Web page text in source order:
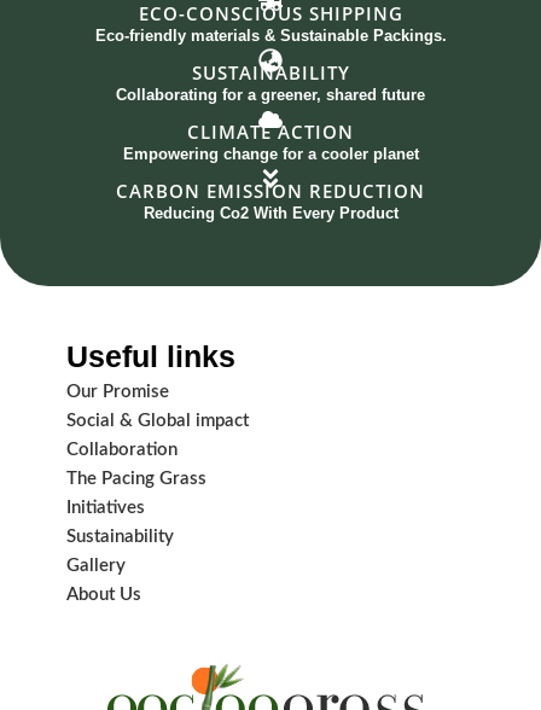
ECO-CONSCIOUS SHIPPING
Eco-friendly materials & Sustainable Packings.
SUSTAINABILITY
Collaborating for a greener, shared future
CLIMATE ACTION
Empowering change for a cooler planet
CARBON EMISSION REDUCTION
Reducing Co2 With Every Product
Useful links
Our Promise
Social & Global impact
Collaboration
The Pacing Grass
Initiatives
Sustainability
Gallery
About Us